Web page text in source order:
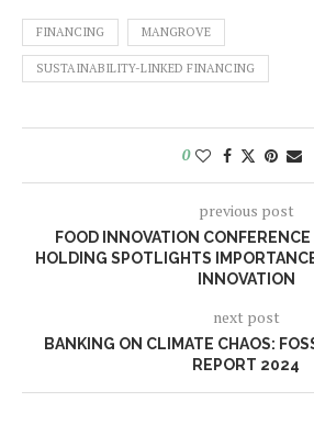
FINANCING MANGROVE
SUSTAINABILITY-LINKED FINANCING
0
previous post
FOOD INNOVATION
HOLDING SPOTLIGHTS
INNOVATION
next post
BANKING ON CLIMATE CHAOS:
REPORT 2024